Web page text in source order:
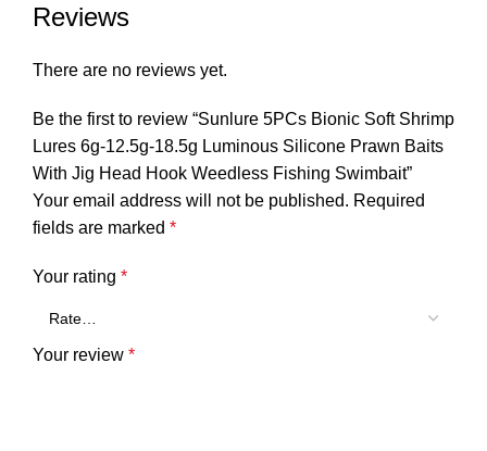
Reviews
There are no reviews yet.
Be the first to review “Sunlure 5PCs Bionic Soft Shrimp
Lures 6g-12.5g-18.5g Luminous Silicone Prawn Baits
With Jig Head Hook Weedless Fishing Swimbait”
Your email address will not be published. Required
fields are marked *
Your rating *
Your review *